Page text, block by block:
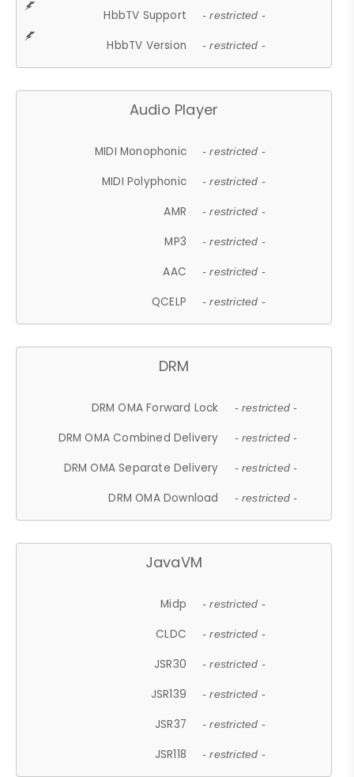
HbbTV Support - restricted -
HbbTV Version - restricted -
Audio Player
MIDI Monophonic - restricted -
MIDI Polyphonic - restricted -
AMR - restricted -
MP3 - restricted -
AAC - restricted -
QCELP - restricted -
DRM
DRM OMA Forward Lock - restricted -
DRM OMA Combined Delivery - restricted -
DRM OMA Separate Delivery - restricted -
DRM OMA Download - restricted -
JavaVM
Midp - restricted -
CLDC - restricted -
JSR30 - restricted -
JSR139 - restricted -
JSR37 - restricted -
JSR118 - restricted -